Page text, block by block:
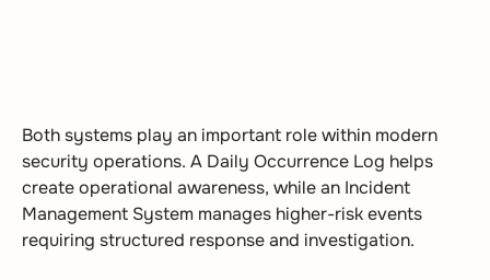
Both systems play an important role within modern
security operations. A Daily Occurrence Log helps
create operational awareness, while an Incident
Management System manages higher-risk events
requiring structured response and investigation.